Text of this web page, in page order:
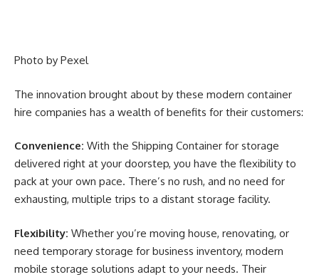
Photo by Pexel
The innovation brought about by these modern container
hire companies has a wealth of benefits for their customers:
Convenience: With the Shipping Container for storage
delivered right at your doorstep, you have the flexibility to
pack at your own pace. There’s no rush, and no need for
exhausting, multiple trips to a distant storage facility.
Flexibility: Whether you’re moving house, renovating, or
need temporary storage for business inventory, modern
mobile storage solutions adapt to your needs. Their